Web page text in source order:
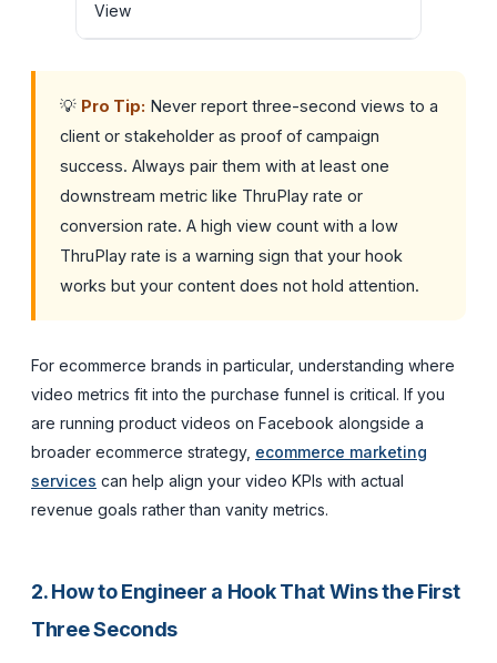
View
💡 Pro Tip: Never report three-second views to a
client or stakeholder as proof of campaign
success. Always pair them with at least one
downstream metric like ThruPlay rate or
conversion rate. A high view count with a low
ThruPlay rate is a warning sign that your hook
works but your content does not hold attention.
For ecommerce brands in particular, understanding where
video metrics fit into the purchase funnel is critical. If you
are running product videos on Facebook alongside a
broader ecommerce strategy, ecommerce marketing
services can help align your video KPIs with actual
revenue goals rather than vanity metrics.
2. How to Engineer a Hook That Wins the First
Three Seconds